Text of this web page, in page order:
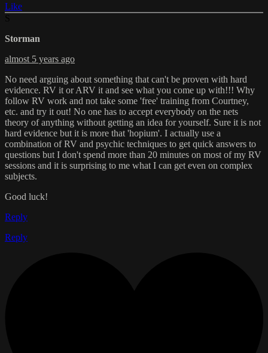
Like
Storman
almost 5 years ago
No need arguing about something that can't be proven with hard
evidence. RV it or ARV it and see what you come up with!!! Why
follow RV work and not take some 'free' training from Courtney,
etc. and try it out! No one has to accept everybody on the nets
theory of anything without getting an idea for yourself. Sure it is not
hard evidence but it is more that 'hopium'. I actually use a
combination of RV and psychic techniques to get quick answers to
questions but I don't spend more than 20 minutes on most of my RV
sessions and it is surprising to me what I can get even on complex
subjects.
Good luck!
Reply
Reply